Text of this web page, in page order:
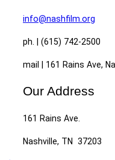
info@nashfilm.org
ph. | (615) 742-2500
mail | 161 Rains Ave,
Our Address
161 Rains Ave.
Nashville, TN 37203